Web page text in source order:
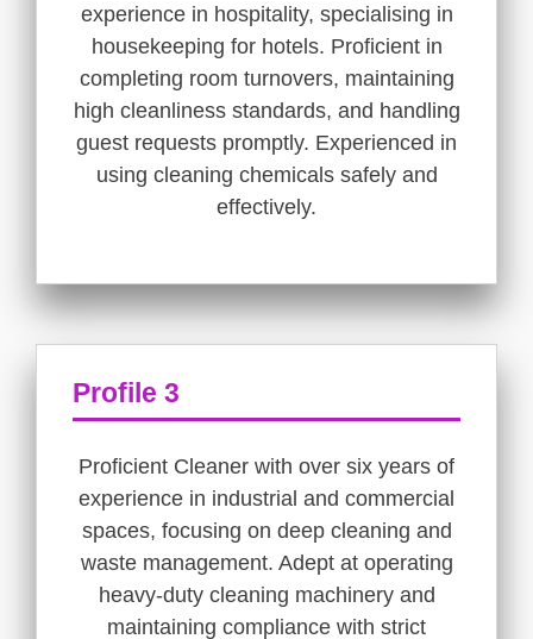
experience in hospitality, specialising in
housekeeping for hotels. Proficient in
completing room turnovers, maintaining
high cleanliness standards, and handling
guest requests promptly. Experienced in
using cleaning chemicals safely and
effectively.
Profile 3
Proficient Cleaner with over six years of
experience in industrial and commercial
spaces, focusing on deep cleaning and
waste management. Adept at operating
heavy-duty cleaning machinery and
maintaining compliance with strict